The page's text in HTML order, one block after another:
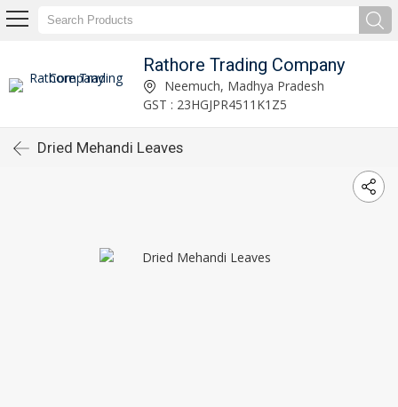
Rathore Trading Company
Neemuch, Madhya Pradesh
GST : 23HGJPR4511K1Z5
Dried Mehandi Leaves